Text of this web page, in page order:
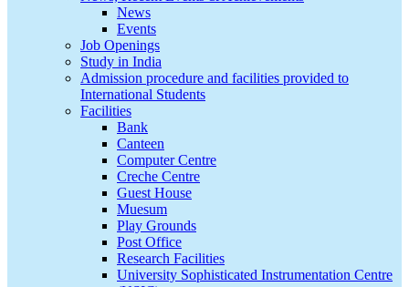
News
Events
Job Openings
Study in India
Admission procedure and facilities provided to
International Students
Facilities
Bank
Canteen
Computer Centre
Creche Centre
Guest House
Muesum
Play Grounds
Post Office
Research Facilities
University Sophisticated Instrumentation Centre